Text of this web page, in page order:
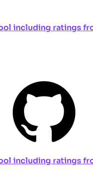
including ratings
including ratings